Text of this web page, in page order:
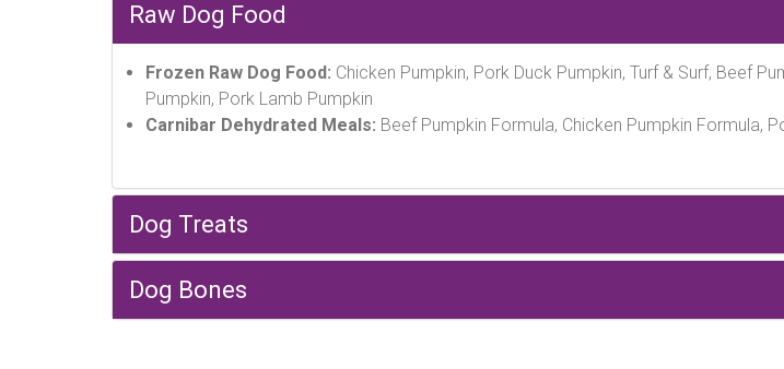
Raw Dog Food
Frozen Raw Dog Food: Chicken Pumpkin, Pork Duck Pumpkin, Turf & Surf, Beef
Pumpkin, Pork Lamb Pumpkin
Carnibar Dehydrated Meals: Beef Pumpkin Formula, Chicken Pumpkin Formula,
Dog Treats
Dog Bones